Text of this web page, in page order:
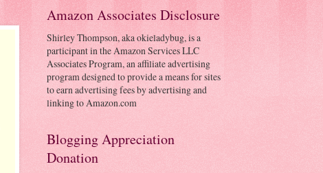
Amazon Associates Disclosure
Shirley Thompson, aka okieladybug, is a
participant in the Amazon Services LLC
Associates Program, an affiliate advertising
program designed to provide a means for sites
to earn advertising fees by advertising and
linking to Amazon.com
Blogging Appreciation
Donation